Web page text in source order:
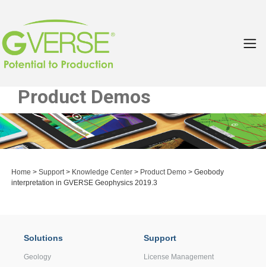
Product Demos
Home > Support> Knowledge Center > Product Demo > Geobody
interpretation in GVERSE Geophysics 2019.3
Solutions
Geology
Support
License Management